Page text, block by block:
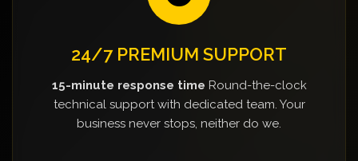
24/7 PREMIUM SUPPORT
15-minute response time Round-the-clock
technical support with dedicated team. Your
business never stops, neither do we.